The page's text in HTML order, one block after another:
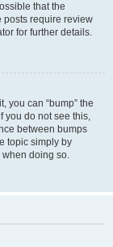
that the
posts require review
for further details.
you can “bump” the
you do not see this,
between bumps
topic simply by
when doing so.